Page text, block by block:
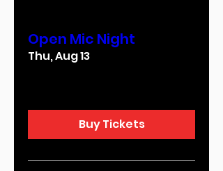
Open Mic Night
Thu, Aug 13
Buy Tickets